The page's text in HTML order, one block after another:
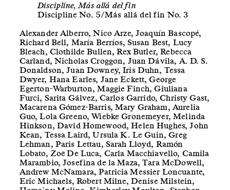
Discipline, Más allá del fin
Discipline No. 5/Más allá del fin No. 3
Alexander Alberro, Nico Arze, Joaquín Bascopé,
Richard Bell, María Berríos, Susan Best, Lucy
Bleach, Clothilde Bullen, Rex Butler, Rebecca
Carland, Nicholas Croggon, Juan Dávila, A. D. S.
Donaldson, Juan Downey, Iris Duhn, Tessa
Dwyer, Hana Earles, Jane Eckett, George
Egerton-Warburton, Maggie Finch, Giuliana
Furci, Sarita Gálvez, Carlos Garrido, Christy Gast,
Macarena Gómez-Barris, Mary Graham, Aurelia
Guo, Lola Greeno, Wiebke Gronemeyer, Melinda
Hinkson, David Homewood, Helen Hughes, John
Kean, Tessa Laird, Ursula K. Le Guin, Greg
Lehman, Paris Lettau, Sarah Lloyd, Ramón
Lobato, Zoë De Luca, Carla Macchiavello, Camila
Marambio, Josefina de la Maza, Tara McDowell,
Andrew McNamara, Patricia Messier Loncuante,
Eric Michaels, Robert Milne, Denise Milstein,